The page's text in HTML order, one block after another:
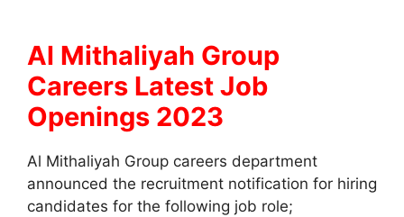
Al Mithaliyah Group
Careers Latest Job
Openings 2023
Al Mithaliyah Group careers department
announced the recruitment notification for hiring
candidates for the following job role;